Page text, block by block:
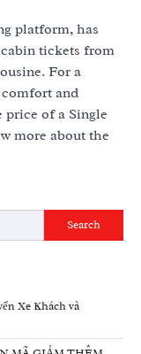
platform, has
tickets from
For a
and
price of a Single
more about the
Search
Xe Khách và